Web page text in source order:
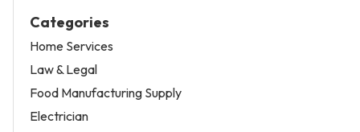
Categories
Home Services
Law & Legal
Food Manufacturing Supply
Electrician